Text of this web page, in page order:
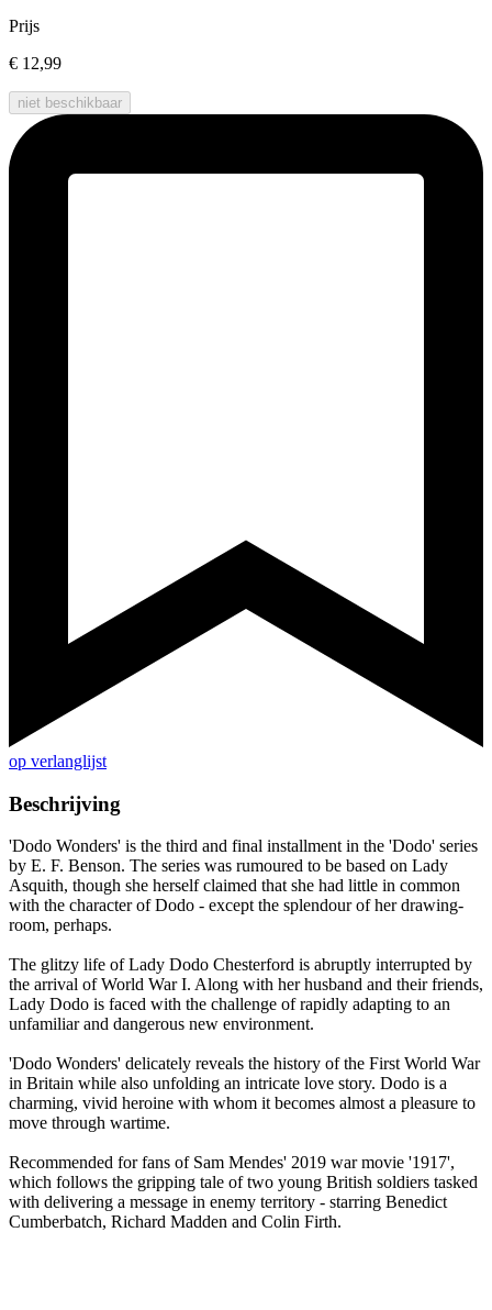
Prijs
€ 12,99
niet beschikbaar
op verlanglijst
Beschrijving
'Dodo Wonders' is the third and final installment in the 'Dodo' series
by E. F. Benson. The series was rumoured to be based on Lady
Asquith, though she herself claimed that she had little in common
with the character of Dodo - except the splendour of her drawing-
room, perhaps.
The glitzy life of Lady Dodo Chesterford is abruptly interrupted by
the arrival of World War I. Along with her husband and their friends,
Lady Dodo is faced with the challenge of rapidly adapting to an
unfamiliar and dangerous new environment.
'Dodo Wonders' delicately reveals the history of the First World War
in Britain while also unfolding an intricate love story. Dodo is a
charming, vivid heroine with whom it becomes almost a pleasure to
move through wartime.
Recommended for fans of Sam Mendes' 2019 war movie '1917',
which follows the gripping tale of two young British soldiers tasked
with delivering a message in enemy territory - starring Benedict
Cumberbatch, Richard Madden and Colin Firth.